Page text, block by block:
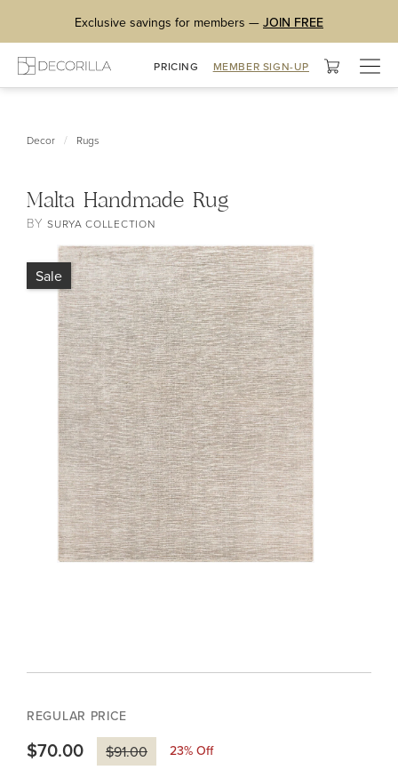
Exclusive savings for members — JOIN FREE
PRICING MEMBER SIGN-UP
Decor / Rugs
Malta Handmade Rug
BYSURYA COLLECTION
Sale
REGULAR PRICE
$70.00 $91.00 23% Off